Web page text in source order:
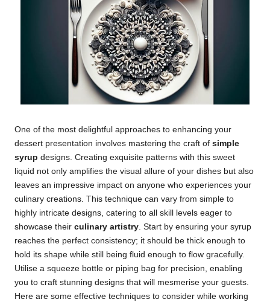
One of the most delightful approaches to enhancing your
dessert presentation involves mastering the craft of simple
syrup designs. Creating exquisite patterns with this sweet
liquid not only amplifies the visual allure of your dishes but also
leaves an impressive impact on anyone who experiences your
culinary creations. This technique can vary from simple to
highly intricate designs, catering to all skill levels eager to
showcase their culinary artistry. Start by ensuring your syrup
reaches the perfect consistency; it should be thick enough to
hold its shape while still being fluid enough to flow gracefully.
Utilise a squeeze bottle or piping bag for precision, enabling
you to craft stunning designs that will mesmerise your guests.
Here are some effective techniques to consider while working